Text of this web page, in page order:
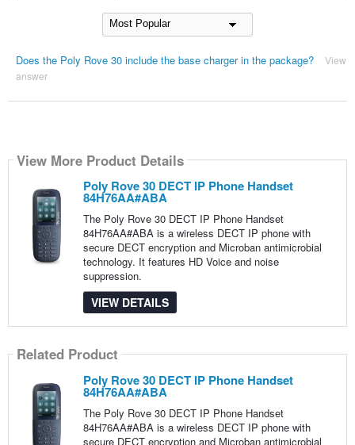
Does the Poly Rove 30 include the base charger in the package?
View
answer
View More Product Details
Poly Rove 30 DECT IP Phone Handset
84H76AA#ABA
The Poly Rove 30 DECT IP Phone Handset
84H76AA#ABA is a wireless DECT IP phone with
secure DECT encryption and Microban antimicrobial
technology. It features HD Voice and noise
suppression.
VIEW DETAILS
Related Product
Poly Rove 30 DECT IP Phone Handset
84H76AA#ABA
The Poly Rove 30 DECT IP Phone Handset
84H76AA#ABA is a wireless DECT IP phone with
secure DECT encryption and Microban antimicrobial